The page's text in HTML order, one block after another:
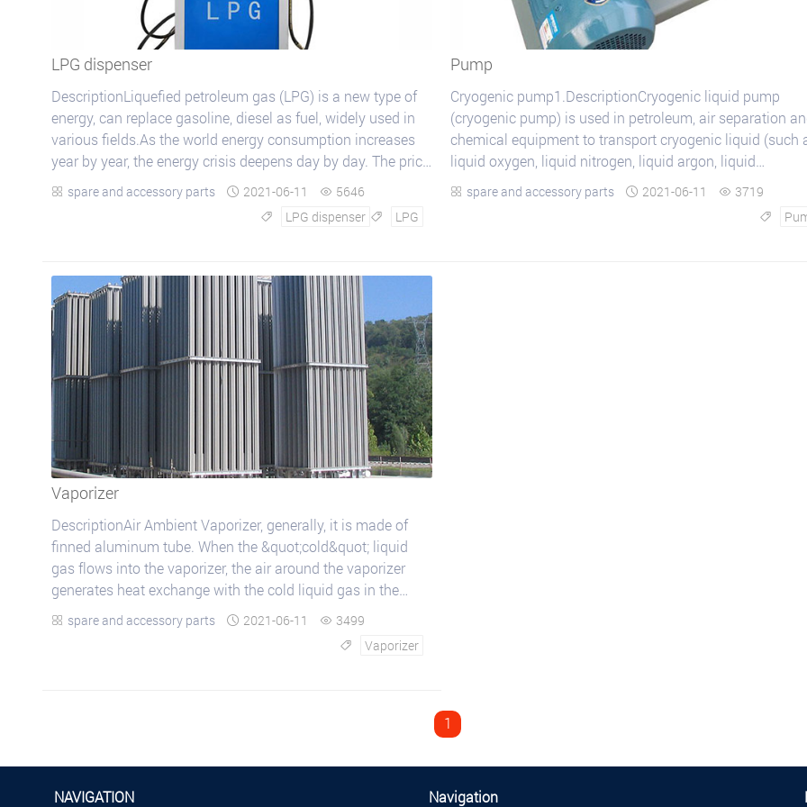
LPG dispenser
DescriptionLiquefied petroleum gas (LPG) is a new type of
energy, can replace gasoline, diesel as fuel, widely used in
various fields.As the world energy consumption increases
year by year, the energy crisis deepens day by day. The price
of gasoline and diesel...
 spare and accessory parts  2021-06-11  5646
 LPG dispenser  LPG
Pump
Cryogenic pump1.DescriptionCryogenic liquid pump
(cryogenic pump) is used in petroleum, air separation
chemical equipment to transport cryogenic liquid (such
liquid oxygen, liquid nitrogen, liquid argon, liquid
hydrocarbon and liquefied natural gas, etc...
 spare and accessory parts  2021-06-11  3719

Vaporizer
DescriptionAir Ambient Vaporizer, generally, it is made of
finned aluminum tube. When the &quot;cold&quot; liquid
gas flows into the vaporizer, the air around the vaporizer
generates heat exchange with the cold liquid gas in the
finned aluminum tube an...
 spare and accessory parts  2021-06-11  3499
 Vaporizer
1
NAVIGATION Navigation